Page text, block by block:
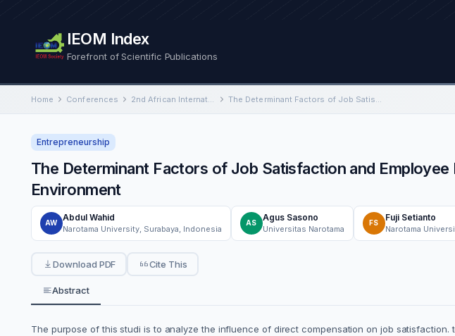
IEOM Index
Forefront of Scientific Publications
Home Conferences 2nd African International Conference on Industrial Engineering and Operations Management The Determinant Factors of Job Satisfaction and Employee Performance: Direct Compensation and Work Environment
Entrepreneurship
The Determinant Factors of Job Satisfaction and
Environment
AW
Abdul Wahid
Narotama University, Surabaya, Indonesia
AS
Agus Sasono
Universitas Narotama
FS
Fuji Setianto
Narotama
Download PDF Cite This
Abstract
The purpose of this studi is to analyze the influence of direct compensation on job